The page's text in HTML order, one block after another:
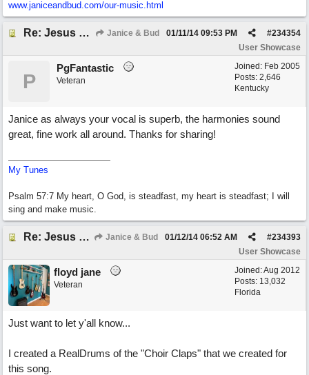
www.janiceandbud.com/our-music.html
Re: Jesus On The Mainline (Jane/Merritt production) Janice & Bud #234354
01/11/14 09:53 PM
User Showcase
Joined: Feb 2005
Posts: 2,646
Kentucky
P
PgFantastic
Veteran
Janice as always your vocal is superb, the harmonies sound
great, fine work all around. Thanks for sharing!
My Tunes
Psalm 57:7 My heart, O God, is steadfast, my heart is steadfast; I will
sing and make music.
Re: Jesus On The Mainline (Jane/Merritt production) Janice & Bud #234393
01/12/14 06:52 AM
User Showcase
Joined:Aug 2012
Posts: 13,032
Florida
floyd jane
Veteran
Just want to let y'all know...
I created a RealDrums of the "Choir Claps" that we created for
this song.